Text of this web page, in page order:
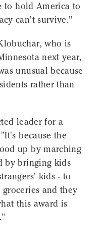
to hold America to
can't survive."
who is
next year,
unusual because
rather than
leader for a
because the
up by marching
by bringing kids
kids - to
and they
this award is